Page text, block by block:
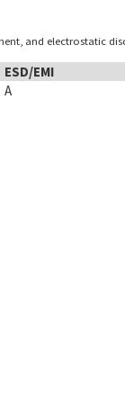
and electrostatic
ESD/EMI
A